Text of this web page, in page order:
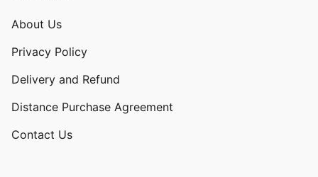
About Us
Privacy Policy
Delivery and Refund
Distance Purchase Agreement
Contact Us